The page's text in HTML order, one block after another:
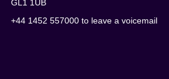
GL1 1UB
+44 1452 557000 to leave a voicemail